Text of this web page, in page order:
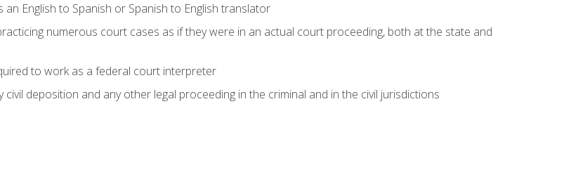
English to Spanish or Spanish to English translator
numerous court cases as if they were in an actual court proceeding, both at the state and
to work as a federal court interpreter
deposition and any other legal proceeding in the criminal and in the civil jurisdictions